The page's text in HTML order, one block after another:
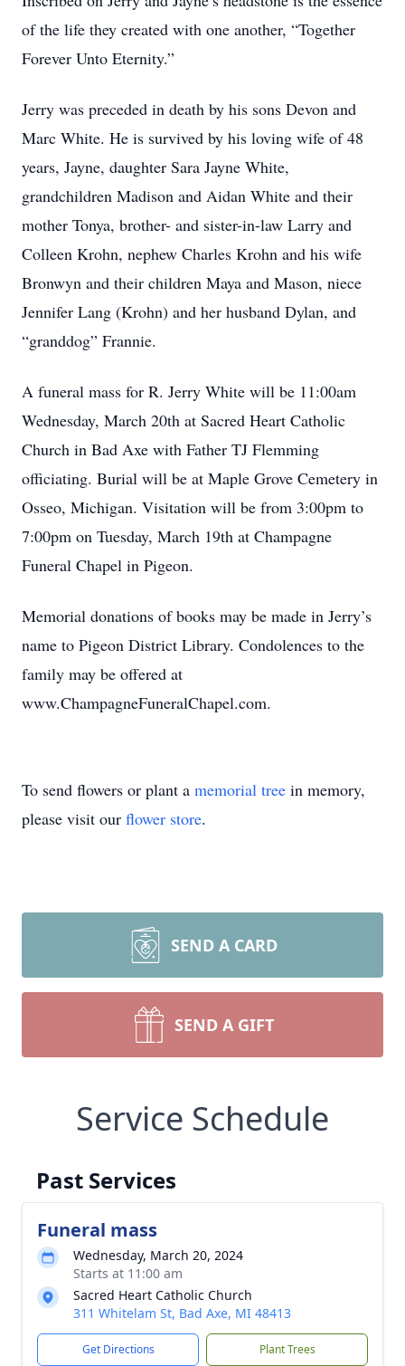
of the life they created with one another, “Together
Forever Unto Eternity.”
Jerry was preceded in death by his sons Devon and
Marc White. He is survived by his loving wife of 48
years, Jayne, daughter Sara Jayne White,
grandchildren Madison and Aidan White and their
mother Tonya, brother- and sister-in-law Larry and
Colleen Krohn, nephew Charles Krohn and his wife
Bronwyn and their children Maya and Mason, niece
Jennifer Lang (Krohn) and her husband Dylan, and
“granddog” Frannie.
A funeral mass for R. Jerry White will be 11:00am
Wednesday, March 20th at Sacred Heart Catholic
Church in Bad Axe with Father TJ Flemming
officiating. Burial will be at Maple Grove Cemetery in
Osseo, Michigan. Visitation will be from 3:00pm to
7:00pm on Tuesday, March 19th at Champagne
Funeral Chapel in Pigeon.
Memorial donations of books may be made in Jerry’s
name to Pigeon District Library. Condolences to the
family may be offered at
www.ChampagneFuneralChapel.com.
To send flowers or plant a memorial tree in memory,
please visit our flower store.
SEND A CARD
SEND A GIFT
Service Schedule
Past Services
Funeral mass
Wednesday, March 20, 2024
Starts at 11:00 am
Sacred Heart Catholic Church
311 Whitelam St, Bad Axe, MI 48413
Get Directions Plant Trees